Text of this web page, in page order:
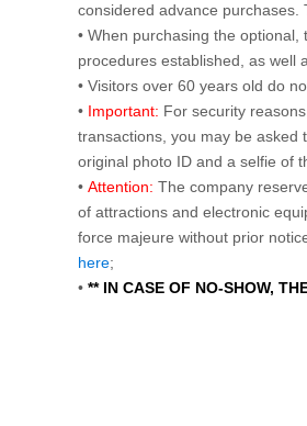
considered advance purchases.
• When purchasing the
procedures established, as well
• Visitors over 60 years old do
• Important: For security
transactions, you may be asked
original photo ID and a selfie of
• Attention: The company
of attractions and electronic
force majeure without prior
here;
• ** IN CASE OF NO-SHOW,